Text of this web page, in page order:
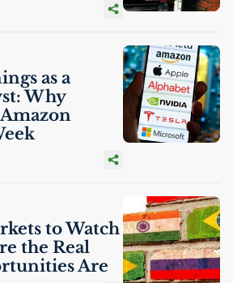
as a
Why
to Watch
the Real
Are